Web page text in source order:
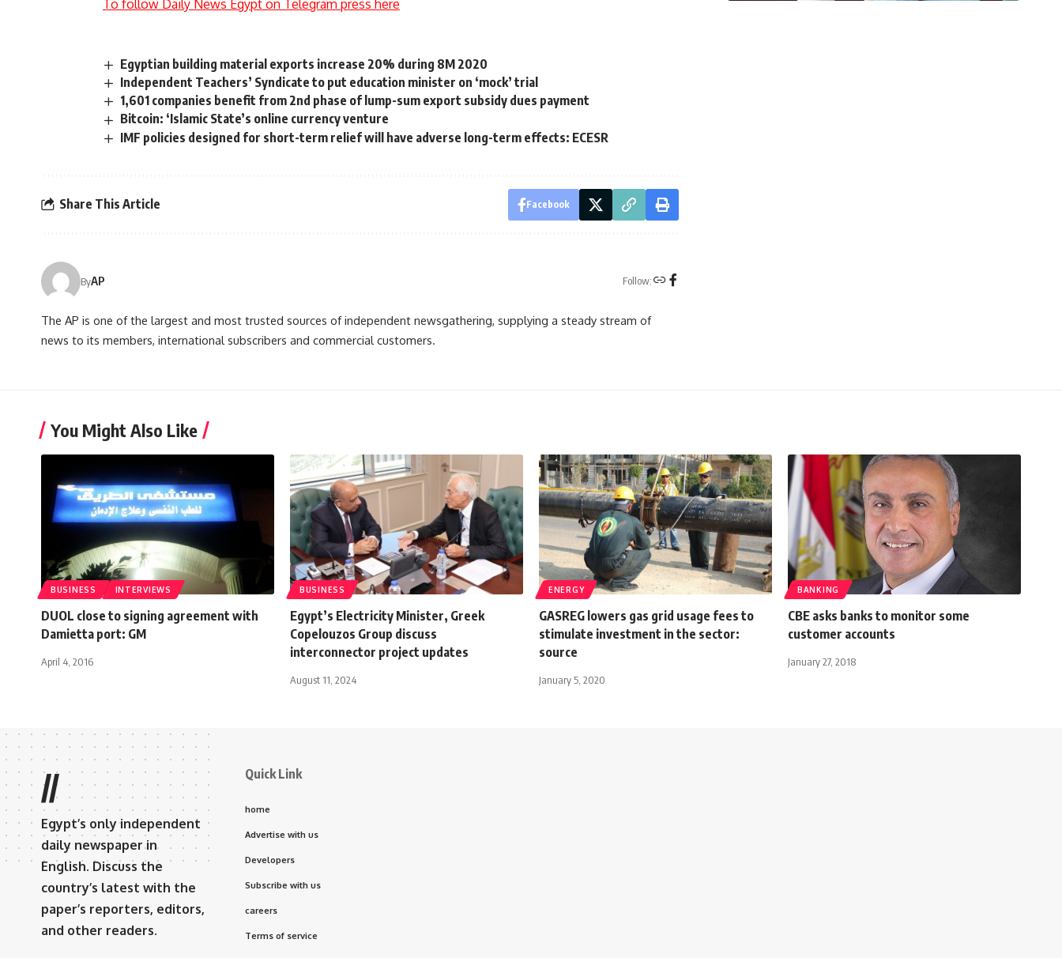
To follow Daily News Egypt on Telegram press here
Egyptian building material exports increase 20% during 8M 2020
Independent Teachers’ Syndicate to put education minister on ‘mock’ trial
1,601 companies benefit from 2nd phase of lump-sum export subsidy dues payment
Bitcoin: ‘Islamic State’s online currency venture
IMF policies designed for short-term relief will have adverse long-term effects: ECESR
Share This Article Facebook
ByAP Follow:
The AP is one of the largest and most trusted sources of independent newsgathering, supplying a steady stream of
news to its members, international subscribers and commercial customers.
You Might Also Like
BUSINESS INTERVIEWS
DUOL close to signing agreement with
Damietta port: GM
April 4, 2016
BUSINESS
Egypt’s Electricity Minister, Greek
Copelouzos Group discuss
interconnector project updates
August 11, 2024
ENERGY
GASREG lowers gas grid usage fees to
stimulate investment in the sector:
source
January 5, 2020
BANKING
CBE asks banks to monitor some
customer accounts
January 27, 2018
//
Egypt’s only independent
daily newspaper in
English. Discuss the
country’s latest with the
paper’s reporters, editors,
and other readers.
Quick Link
home
Advertise with us
Developers
Subscribe with us
careers
Terms of service